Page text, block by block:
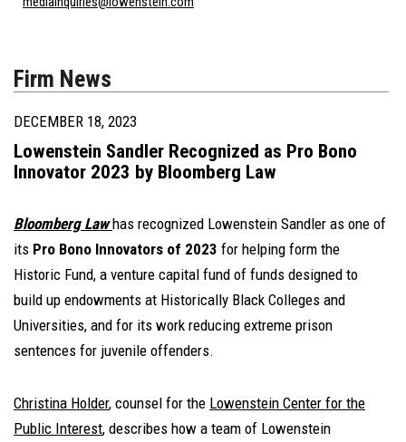
Firm News
DECEMBER 18, 2023
Lowenstein Sandler Recognized as Pro Bono
Innovator 2023 by Bloomberg Law
Bloomberg Law has recognized Lowenstein Sandler as one of
its Pro Bono Innovators of 2023 for helping form the
Historic Fund, a venture capital fund of funds designed to
build up endowments at Historically Black Colleges and
Universities, and for its work reducing extreme prison
sentences for juvenile offenders.
Christina Holder, counsel for the Lowenstein Center for the
Public Interest, describes how a team of Lowenstein